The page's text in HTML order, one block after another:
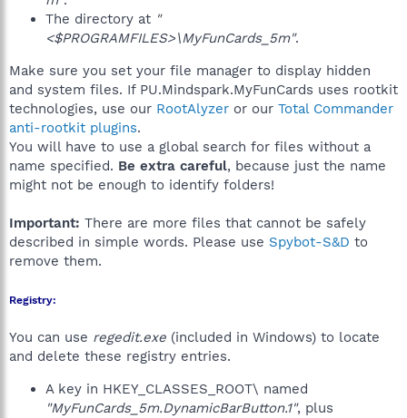
The directory at "
<$PROGRAMFILES>\MyFunCards_5m".
Make sure you set your file manager to display hidden
and system files. If PU.Mindspark.MyFunCards uses rootkit
technologies, use our RootAlyzer or our Total Commander
anti-rootkit plugins.
You will have to use a global search for files without a
name specified. Be extra careful, because just the name
might not be enough to identify folders!
Important: There are more files that cannot be safely
described in simple words. Please use Spybot-S&D to
remove them.
Registry:
You can use regedit.exe (included in Windows) to locate
and delete these registry entries.
A key in HKEY_CLASSES_ROOT\ named
"MyFunCards_5m.DynamicBarButton.1", plus